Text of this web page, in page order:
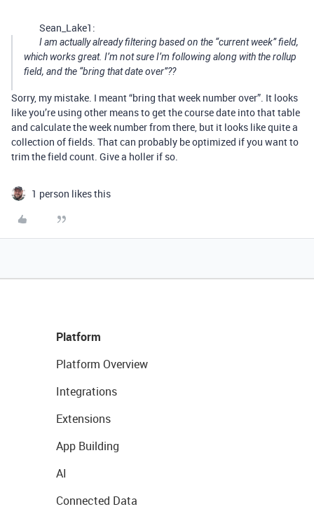
Sean_Lake1:
I am actually already filtering based on the “current week” field,
which works great. I’m not sure I’m following along with the rollup
field, and the “bring that date over”??
Sorry, my mistake. I meant “bring that week number over”. It looks
like you’re using other means to get the course date into that table
and calculate the week number from there, but it looks like quite a
collection of fields. That can probably be optimized if you want to
trim the field count. Give a holler if so.
1 person likes this
Platform
Platform Overview
Integrations
Extensions
App Building
AI
Connected Data